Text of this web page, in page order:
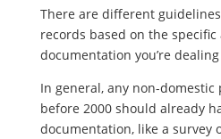
There are different
records based on the specific
documentation you’re
In general, any non-
before 2000 should already
documentation, like a survey